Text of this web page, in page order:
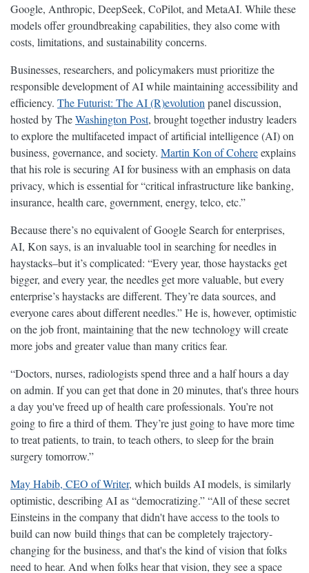
Google, Anthropic, DeepSeek, CoPilot, and MetaAI. While these
models offer groundbreaking capabilities, they also come with
costs, limitations, and sustainability concerns.
Businesses, researchers, and policymakers must prioritize the
responsible development of AI while maintaining accessibility and
efficiency. The Futurist: The AI (R)evolution panel discussion,
hosted by TheWashington Post, brought together industry leaders
to explore the multifaceted impact of artificial intelligence (AI) on
business, governance, and society. Martin Kon of Cohereexplains
that his role is securing AI for business with an emphasis on data
privacy, which is essential for “critical infrastructure like banking,
insurance, health care, government, energy, telco, etc.”
Because there’s no equivalent of Google Search for enterprises,
AI, Kon says, is an invaluable tool in searching for needles in
haystacks–but it’s complicated: “Every year, those haystacks get
bigger, and every year, the needles get more valuable, but every
enterprise’s haystacks are different. They’re data sources, and
everyone cares about different needles.” He is, however, optimistic
on the job front, maintaining that the new technology will create
more jobs and greater value than many critics fear.
“Doctors, nurses, radiologists spend three and a half hours a day
on admin. If you can get that done in 20 minutes, that's three hours
a day you've freed up of health care professionals. You’re not
going to fire a third of them. They’re just going to have more time
to treat patients, to train, to teach others, to sleep for the brain
surgery tomorrow.”
May Habib, CEO of Writer, which builds AI models, is similarly
optimistic, describing AI as “democratizing.” “All of these secret
Einsteins in the company that didn't have access to the tools to
build can now build things that can be completely trajectory-
changing for the business, and that's the kind of vision that folks
need to hear. And when folks hear that vision, they see a space